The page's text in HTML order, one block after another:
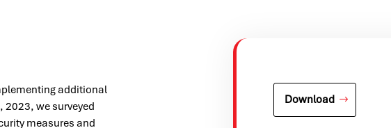
additional
we surveyed
measures and
Download